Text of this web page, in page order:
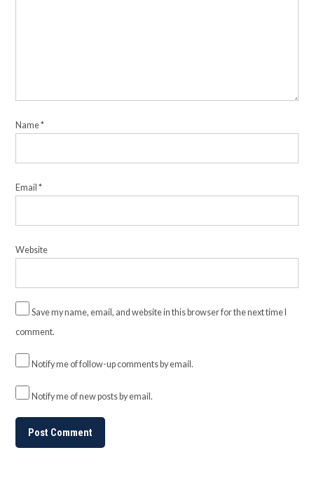
Name*
Email*
Website
Save my name, email, and website in this browser for the next time I
comment.
Notify me of follow-up comments by email.
Notify me of new posts by email.